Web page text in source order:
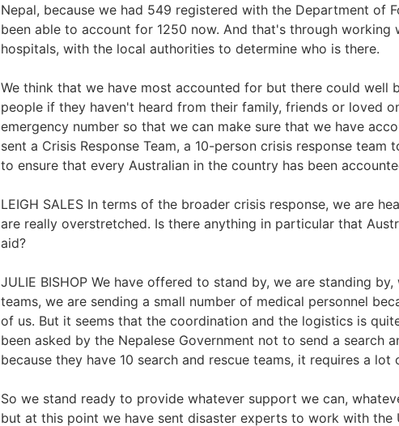
Nepal, because we had 549 registered with the Department of
been able to account for 1250 now. And that's through working
hospitals, with the local authorities to determine who is there.
We think that we have most accounted for but there could well
people if they haven't heard from their family, friends or loved
emergency number so that we can make sure that we have
sent a Crisis Response Team, a 10-person crisis response team
to ensure that every Australian in the country has been
LEIGH SALES In terms of the broader crisis response, we are
are really overstretched. Is there anything in particular that
aid?
JULIE BISHOP We have offered to stand by, we are standing
teams, we are sending a small number of medical personnel
of us. But it seems that the coordination and the logistics is
been asked by the Nepalese Government not to send a search
because they have 10 search and rescue teams, it requires a
So we stand ready to provide whatever support we can,
but at this point we have sent disaster experts to work with the